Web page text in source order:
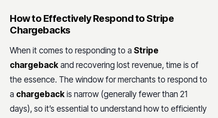
How to Effectively Respond to Stripe
Chargebacks
When it comes to responding to a Stripe
chargeback and recovering lost revenue, time is of
the essence. The window for merchants to respond to
a chargeback is narrow (generally fewer than 21
days), so it’s essential to understand how to efficiently